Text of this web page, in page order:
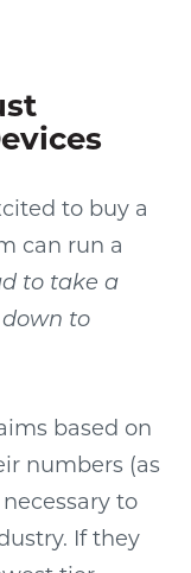
to buy a
can run a
to take a
to
based on
numbers (as
to
If they